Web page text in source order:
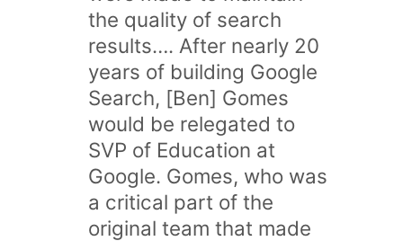
the quality of search
results…. After nearly 20
years of building Google
Search, [Ben] Gomes
would be relegated to
SVP of Education at
Google. Gomes, who was
a critical part of the
original team that made